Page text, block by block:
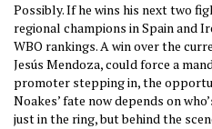
Possibly. If he wins his next two
regional champions in Spain and
WBO rankings. A win over the
Jesús Mendoza, could force a
promoter stepping in, the
Noakes’ fate now depends on
just in the ring, but behind the